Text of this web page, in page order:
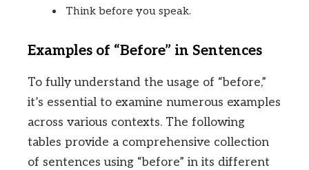
Think before you speak.
Examples of “Before” in Sentences
To fully understand the usage of “before,”
it’s essential to examine numerous examples
across various contexts. The following
tables provide a comprehensive collection
of sentences using “before” in its different